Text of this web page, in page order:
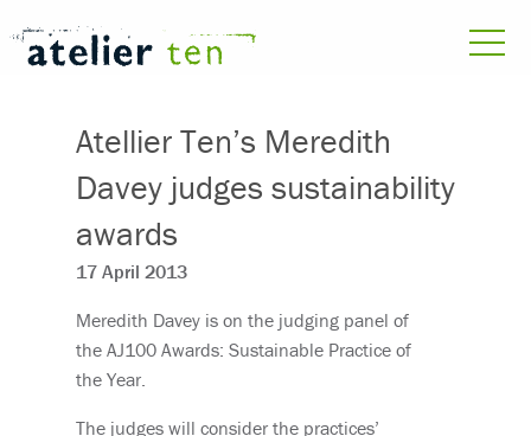
Atellier Ten’s Meredith
Davey judges sustainability
awards
17 April 2013
Meredith Davey is on the judging panel of
the AJ100 Awards: Sustainable Practice of
the Year.
The judges will consider the practices’